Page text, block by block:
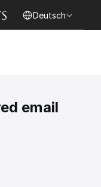
Deutsch
email